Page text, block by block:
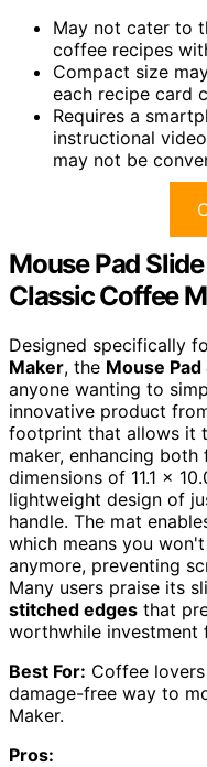
May not cater to
coffee recipes
Compact size
each recipe card
Requires a
instructional
may not be
Mouse Pad
Classic Coffee
Designed specifically
Maker, the Mouse
anyone wanting to
innovative product
footprint that allows it
maker, enhancing
dimensions of 11.1 x
lightweight design of
handle. The mat
which means you
anymore, preventing
Many users praise its
stitched edges that
worthwhile investment
Best For: Coffee
damage-free way to
Maker.
Pros: